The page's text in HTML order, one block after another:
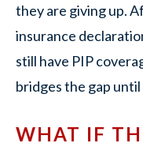
they are giving up.
insurance
still have PIP
bridges the gap
WHAT IF